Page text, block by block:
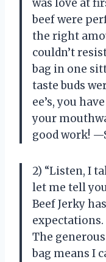
was love at
beef were
the right
couldn’t
bag in one
taste buds
ee’s, you
your
good work!
2) “Listen, I
let me tell
Beef Jerky
expectations.
The
bag means I